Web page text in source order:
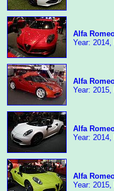
Alfa
Year:
Alfa
Year:
Alfa
Year:
Alfa
Year: